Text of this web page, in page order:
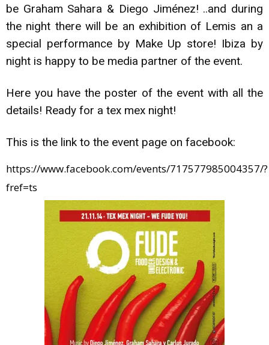
be Graham Sahara & Diego Jiménez! ..and during
the night there will be an exhibition of Lemis an a
special performance by Make Up store! Ibiza by
night is happy to be media partner of the event.
Here you have the poster of the event with all the
details! Ready for a tex mex night!
This is the link to the event page on facebook:
https://www.facebook.com/events/717577985004357/?
fref=ts